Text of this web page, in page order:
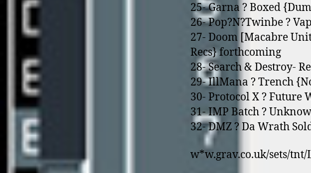
25- Garna ? Boxed
26- Pop?N?Twinbe ?
27- Doom [Macabre
Recs} forthcoming
28- Search & Destroy-
29- IllMana ? Trench
30- Protocol X ? Future
31- IMP Batch ?
32- DMZ ? Da Wrath
w*w.grav.co.uk/sets/tnt/